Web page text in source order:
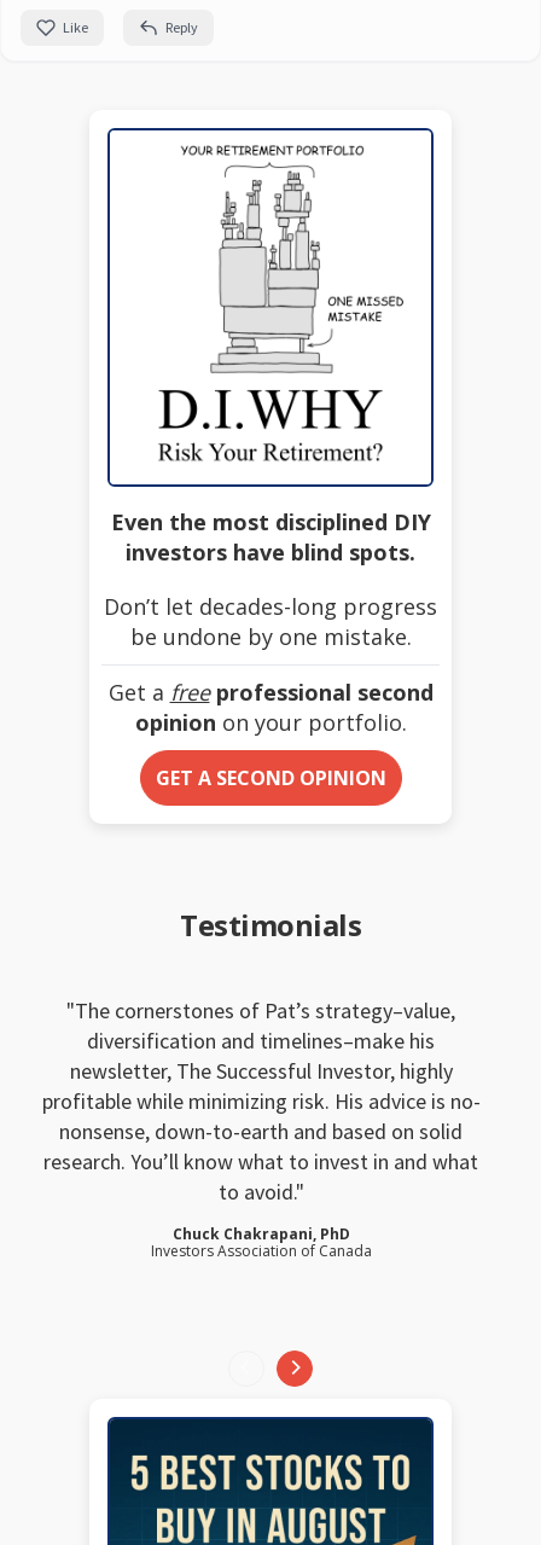
Like Reply
Even the most disciplined DIY
investors have blind spots.
Don’t let decades-long progress
be undone by one mistake.
Get a free professional second
opinion on your portfolio.
GET A SECOND OPINION
Testimonials
The cornerstones of Pat’s strategy–value,
diversification and timelines–make his
newsletter, The Successful Investor, highly
profitable while minimizing risk. His advice is no-
nonsense, down-to-earth and based on solid
research. You’ll know what to invest in and what
to avoid.
Chuck Chakrapani, PhD
Investors Association of Canada